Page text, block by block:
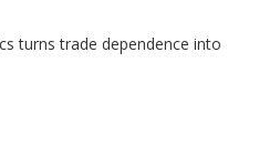
turns trade dependence into